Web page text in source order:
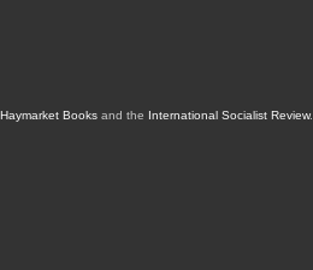
Haymarket Booksand the International Socialist Review.